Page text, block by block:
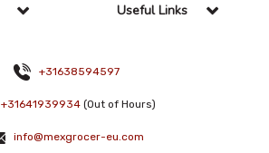
Useful Links
+31638594597
+31641939934 (Out of Hours)
info@mexgrocer-eu.com